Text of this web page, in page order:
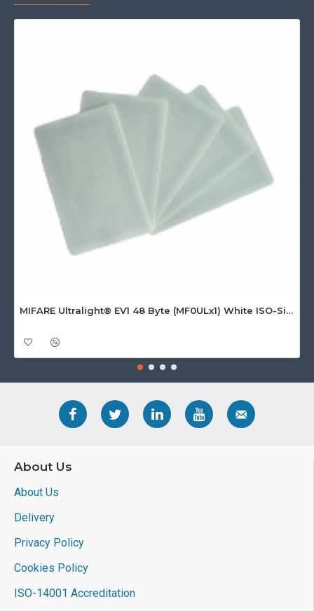
MIFARE Ultralight® EV1 48 Byte (MF0ULx1) White ISO-Sized Paper Ticket
About Us
About Us
Delivery
Privacy Policy
Cookies Policy
ISO-14001 Accreditation